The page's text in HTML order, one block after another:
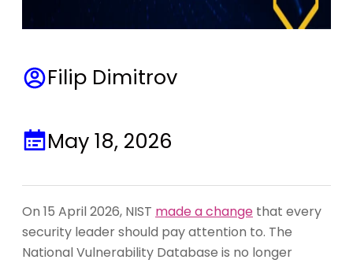
Filip Dimitrov
May 18, 2026
On 15 April 2026, NIST made a change that every
security leader should pay attention to. The
National Vulnerability Database is no longer